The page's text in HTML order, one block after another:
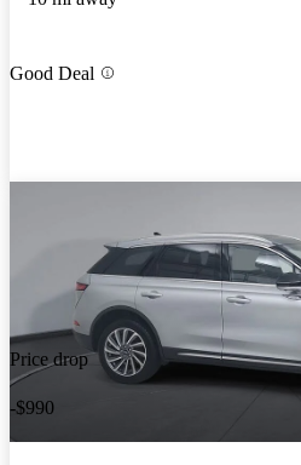
Good Deal
Price drop
-$990